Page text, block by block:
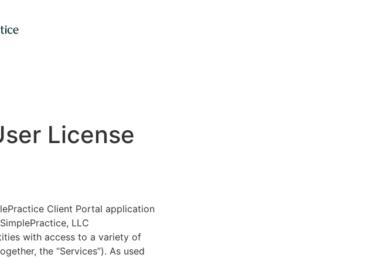
License
Client Portal application
LLC
with access to a variety of
the “Services”). As used